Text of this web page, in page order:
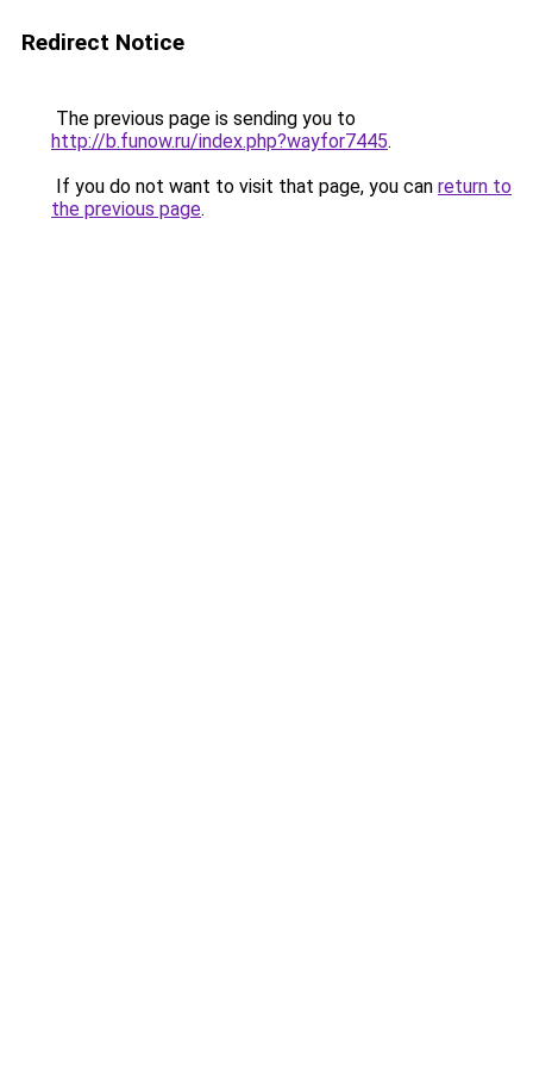
Redirect Notice
The previous page is sending you to
http://b.funow.ru/index.php?wayfor7445.
If you do not want to visit that page, you can return to
the previous page.